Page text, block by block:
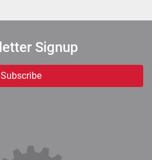
Signup
Subscribe